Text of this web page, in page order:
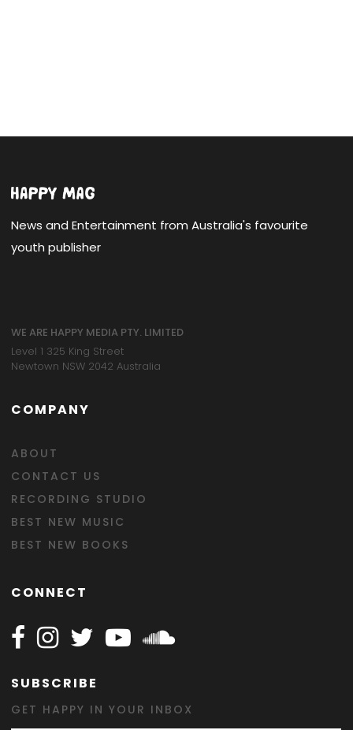
News and Entertainment from Australia's favourite
youth publisher
WE ARE HAPPY MEDIA PTY. LIMITED
Level 1 325 King Street
Newtown NSW 2042 Australia
COMPANY
ABOUT
CONTACT US
RECORDING STUDIO
BEST NEW MUSIC
BEST NEW BOOKS
CONNECT
Follow Happy on Facebook
Follow Happy on Instagram
Follow Happy on Twitter
Follow Happy on Youtube
Follow Happy on
SUBSCRIBE
GET HAPPY IN YOUR INBOX